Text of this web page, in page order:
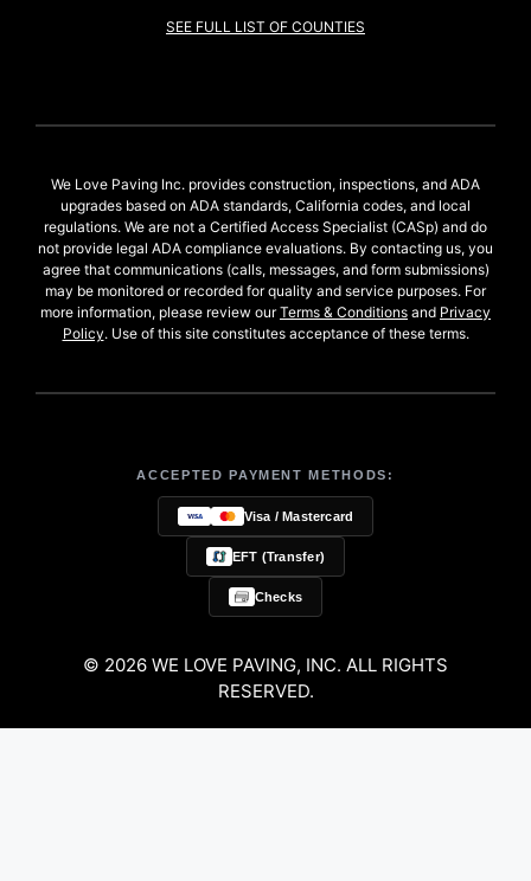
SEE FULL LIST OF COUNTIES
We Love Paving Inc. provides construction, inspections, and ADA
upgrades based on ADA standards, California codes, and local
regulations. We are not a Certified Access Specialist (CASp) and do
not provide legal ADA compliance evaluations. By contacting us, you
agree that communications (calls, messages, and form submissions)
may be monitored or recorded for quality and service purposes. For
more information, please review ourTerms & Conditions and Privacy
Policy. Use of this site constitutes acceptance of these terms.
ACCEPTED PAYMENT METHODS:
Visa / Mastercard
EFT (Transfer)
Checks
© 2026 WE LOVE PAVING, INC. ALL RIGHTS
RESERVED.